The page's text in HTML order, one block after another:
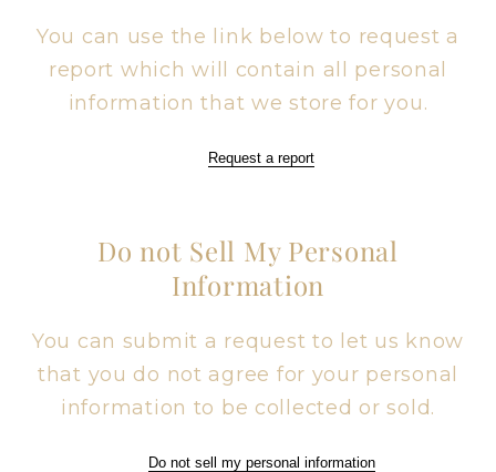
You can use the link below to request a
report which will contain all personal
information that we store for you.
Request a report
Do not Sell My Personal
Information
You can submit a request to let us know
that you do not agree for your personal
information to be collected or sold.
Do not sell my personal information